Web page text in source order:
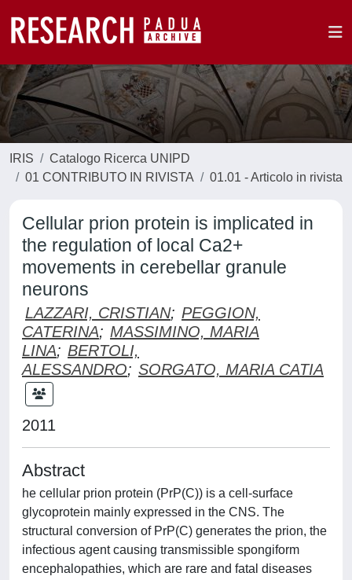
IRIS
Catalogo Ricerca UNIPD
01 CONTRIBUTO IN RIVISTA
01.01 - Articolo in rivista
Cellular prion protein is implicated in
the regulation of local Ca2+
movements in cerebellar granule
neurons
LAZZARI, CRISTIAN; PEGGION,
CATERINA; MASSIMINO, MARIA
LINA; BERTOLI,
ALESSANDRO; SORGATO, MARIA CATIA
2011
Abstract
he cellular prion protein (PrP(C)) is a cell-surface
glycoprotein mainly expressed in the CNS. The
structural conversion of PrP(C) generates the prion, the
infectious agent causing transmissible spongiform
encephalopathies, which are rare and fatal diseases